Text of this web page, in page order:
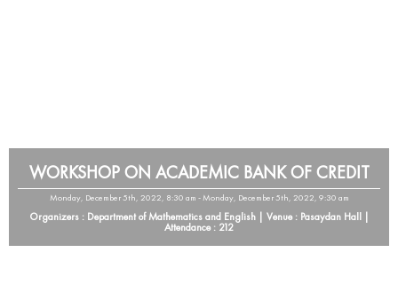
WORKSHOP ON ACADEMIC BANK OF CREDIT
Monday, December 5th, 2022, 8:30 am - Monday, December 5th, 2022, 9:30 am
Organizers : Department of Mathematics and English | Venue : Pasaydan Hall |
Attendance : 212